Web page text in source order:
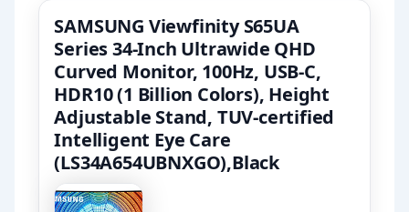
SAMSUNG Viewfinity S65UA
Series 34-Inch Ultrawide QHD
Curved Monitor, 100Hz, USB-C,
HDR10 (1 Billion Colors), Height
Adjustable Stand, TUV-certified
Intelligent Eye Care
(LS34A654UBNXGO),Black